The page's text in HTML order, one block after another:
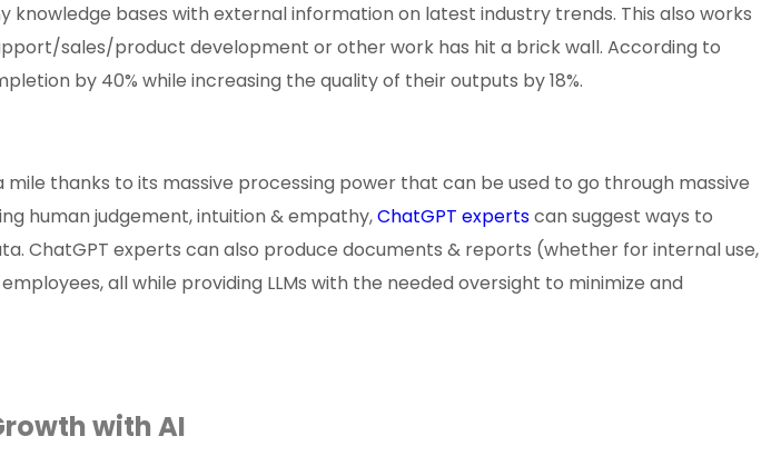
bases with external information on latest industry trends. This also works
sales/product development or other work has hit a brick wall. According to
by 40% while increasing the quality of their outputs by 18%.
thanks to its massive processing power that can be used to go through massive
human judgement, intuition & empathy,ChatGPT expertscan suggest ways to
ChatGPT experts can also produce documents & reports (whether for internal use,
all while providing LLMs with the needed oversight to minimize and
with AI